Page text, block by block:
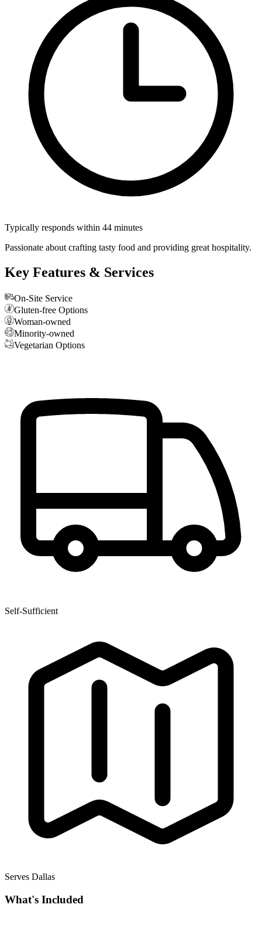
Typically responds within 44 minutes
Passionate about crafting tasty food and providing great hospitality.
Key Features & Services
On-Site Service
Gluten-free Options
Woman-owned
Minority-owned
Vegetarian Options
Self-Sufficient
Serves Dallas
What's Included